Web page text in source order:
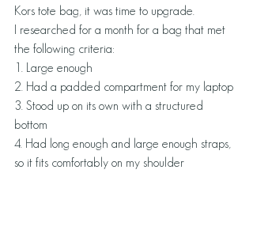
Kors tote bag, it was time to upgrade.
I researched for a month for a bag that met
the following criteria:
1. Large enough
2. Had a padded compartment for my laptop
3. Stood up on its own with a structured
bottom
4. Had long enough and large enough straps,
so it fits comfortably on my shoulder